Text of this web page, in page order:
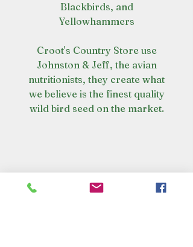
Blackbirds, and
Yellowhammers
Croot's Country Store use
Johnston & Jeff, the avian
nutritionists, they create what
we believe is the finest quality
wild bird seed on the market.